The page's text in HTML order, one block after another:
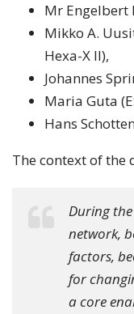
Mr Engelbert
Mikko A.
Hexa-X II),
Johannes
Maria Guta
Hans
The context of the
During
network,
factors,
for
a core